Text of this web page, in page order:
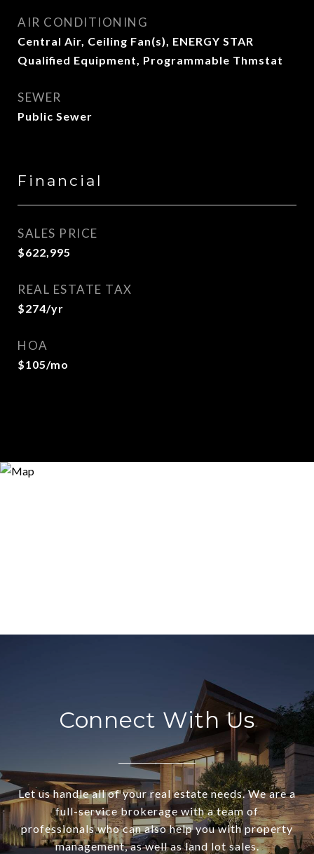
AIR CONDITIONING
Central Air, Ceiling Fan(s), ENERGY STAR
Qualified Equipment, Programmable Thmstat
SEWER
Public Sewer
Financial
SALES PRICE
$622,995
REAL ESTATE TAX
$274/yr
HOA
$105/mo
Connect With Us
Let us handle all of your real estate needs. We are a
full-service brokerage with a team of
professionals who can also help you with property
management, as well as land lot sales.